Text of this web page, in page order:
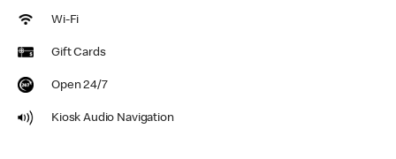
Wi-Fi
Gift Cards
Open 24/7
Kiosk Audio Navigation